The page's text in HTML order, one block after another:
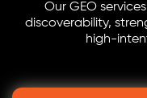
Our GEO
discoverability,
high-